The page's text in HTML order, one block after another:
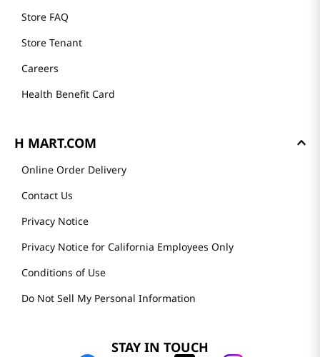
Store FAQ
Store Tenant
Careers
Health Benefit Card
H MART.COM
Online Order Delivery
Contact Us
Privacy Notice
Privacy Notice for California Employees Only
Conditions of Use
Do Not Sell My Personal Information
STAY IN TOUCH